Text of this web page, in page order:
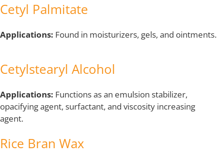
Cetyl Palmitate
Applications: Found in moisturizers, gels, and ointments.
Cetylstearyl Alcohol
Applications: Functions as an emulsion stabilizer,
opacifying agent, surfactant, and viscosity increasing
agent.
Rice Bran Wax